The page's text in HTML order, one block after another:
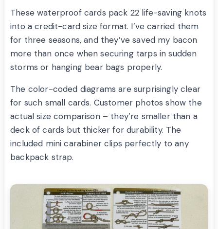
These waterproof cards pack 22 life-saving knots
into a credit-card size format. I’ve carried them
for three seasons, and they’ve saved my bacon
more than once when securing tarps in sudden
storms or hanging bear bags properly.
The color-coded diagrams are surprisingly clear
for such small cards. Customer photos show the
actual size comparison – they’re smaller than a
deck of cards but thicker for durability. The
included mini carabiner clips perfectly to any
backpack strap.